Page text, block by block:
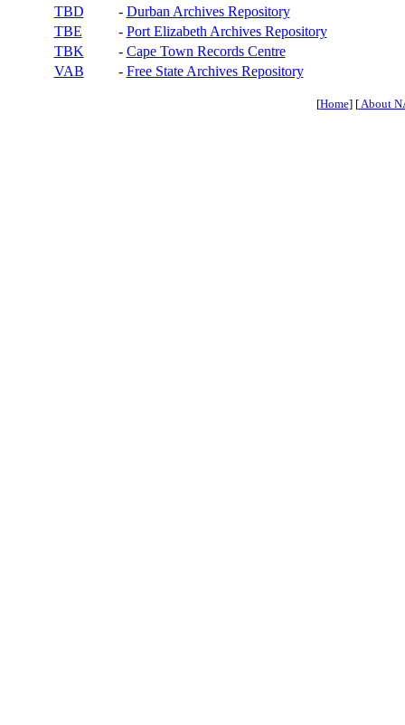
TBD
- Durban Archives Repository
TBE
- Port Elizabeth Archives Repository
TBK
- Cape Town Records Centre
VAB
- Free State Archives Repository
[Home] [About